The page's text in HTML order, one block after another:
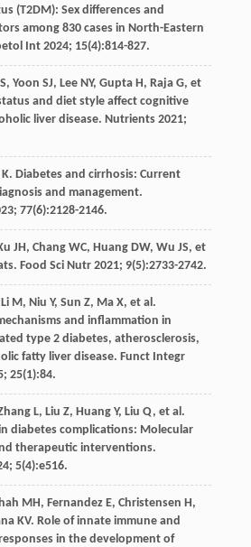
(T2DM): Sex differences and
among 830 cases in North-Eastern
Int 2024; 15(4):814-827.
, Yoon SJ, Lee NY, Gupta H , Raja G, et
and diet style affect cognitive
liver disease. Nutrients 2021;
K. Diabetes and cirrhosis: Current
and management.
; 77(6):2128-2146.
JH , Chang WC, Huang DW, Wu JS, et
Food Sci Nutr 2021; 9(5):2733-2742.
Li M , Niu Y, Sun Z, Ma X, et al .
and inflammation in
type 2 diabetes, atherosclerosis,
fatty liver disease. Funct Integr
; 25(1):84.
L, Liu Z, Huang Y, Liu Q, et al .
diabetes complications: Molecular
therapeutic interventions.
; 5(4):e516.
MH , Fernandez E, Christensen H ,
KV. Role of innate immune and
in the development of